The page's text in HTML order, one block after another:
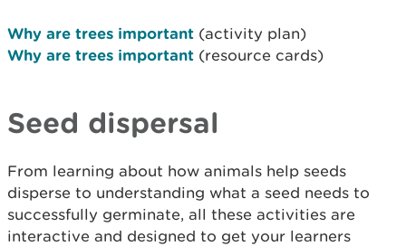
Why are trees important (activity plan)
Why are trees important (resource cards)
Seed dispersal
From learning about how animals help seeds
disperse to understanding what a seed needs to
successfully germinate, all these activities are
interactive and designed to get your learners